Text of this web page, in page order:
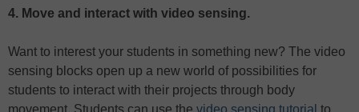
4. Move and interact with video sensing.
Want to interest your students in something new? The video
sensing blocks open up a new world of possibilities for
students to interact with their projects through body